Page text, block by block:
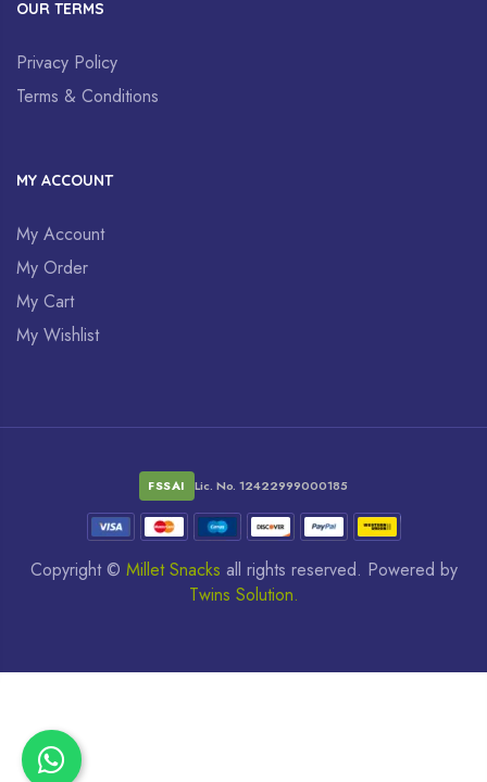
OUR TERMS
Privacy Policy
Terms & Conditions
MY ACCOUNT
My Account
My Order
My Cart
My Wishlist
FSSAI Lic. No. 12422999000185
Copyright © Millet Snacks all rights reserved. Powered by
Twins Solution.